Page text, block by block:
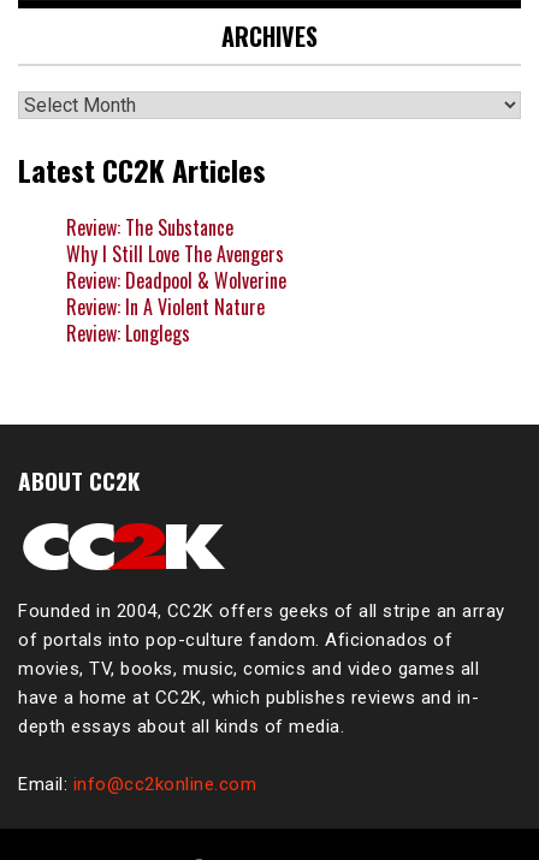
ARCHIVES
Archives
Latest CC2K Articles
Review: The Substance
Why I Still Love The Avengers
Review: Deadpool & Wolverine
Review: In A Violent Nature
Review: Longlegs
ABOUT CC2K
Founded in 2004, CC2K offers geeks of all stripe an array
of portals into pop-culture fandom. Aficionados of
movies, TV, books, music, comics and video games all
have a home at CC2K, which publishes reviews and in-
depth essays about all kinds of media.
Email: info@cc2konline.com